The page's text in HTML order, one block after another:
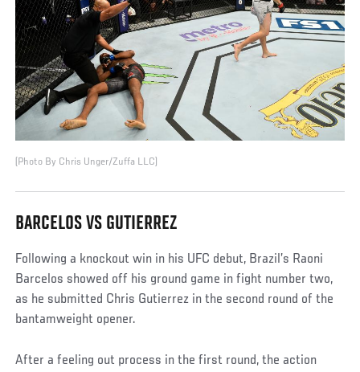
(Photo By Chris Unger/Zuffa LLC)
BARCELOS VS GUTIERREZ
Following a knockout win in his UFC debut, Brazil’s Raoni
Barcelos showed off his ground game in fight number two,
as he submitted Chris Gutierrez in the second round of the
bantamweight opener.
After a feeling out process in the first round, the action